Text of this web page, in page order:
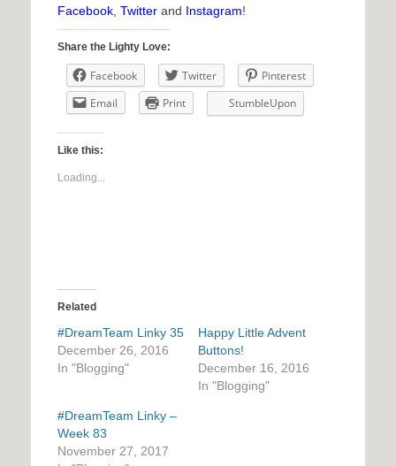
Facebook, Twitter and Instagram!
Share the Lighty Love:
Facebook Twitter
Pinterest
Email
Print StumbleUpon
Like this:
Loading...
Related
#DreamTeam Linky 35
December 26, 2016
In "Blogging"
Happy Little Advent
Buttons!
December 16, 2016
In "Blogging"
#DreamTeam Linky –
Week 83
November 27, 2017